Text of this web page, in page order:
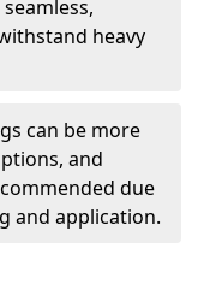
heavy
can be more
and
due
and application.